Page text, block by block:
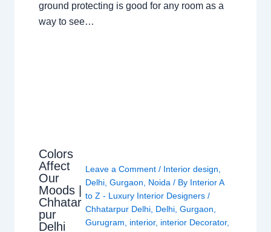
ground protecting is good for any room as a
way to see…
Colors
Affect
Our
Moods |
Chhatar
pur
Delhi
Leave a Comment / Interior design,
Delhi,Gurgaon, Noida / By Interior A
to Z - Luxury Interior Designers/
Chhatarpur Delhi, Delhi,Gurgaon,
Gurugram, interior, interior Decorator,